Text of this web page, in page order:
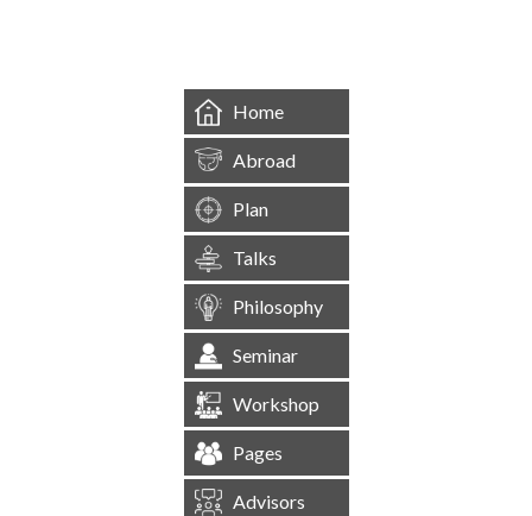
Home
Abroad
Plan
Talks
Philosophy
Seminar
Workshop
Pages
Advisors